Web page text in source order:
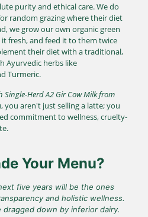
purity and ethical care. We do
random grazing where their diet
we grow our own organic green
fresh, and feed it to them twice
their diet with a traditional,
Ayurvedic herbs like
Turmeric.
Single-Herd A2 Gir Cow Milk from
aren't just selling a latte; you
commitment to wellness, cruelty-
Your Menu?
five years will be the ones
and holistic wellness.
down by inferior dairy.